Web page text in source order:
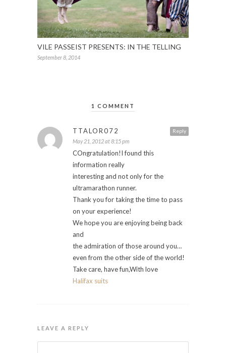
VILE PASSEIST PRESENTS: IN THE TELLING
September 8, 2014
1 COMMENT
Reply
TTALOR072
May 21, 2012 at 8:15 pm
COngratulation!I found this
information really
interesting and not only for the
ultramarathon runner.
Thank you for taking the time to pass
on your experience!
We hope you are enjoying being back
and
the admiration of those around you…
even from the other side of the world!
Take care, have fun,With love
Halifax suits
LEAVE A REPLY